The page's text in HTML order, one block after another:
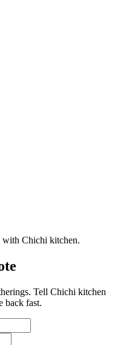
with Chichi kitchen.
Tell Chichi kitchen
back fast.